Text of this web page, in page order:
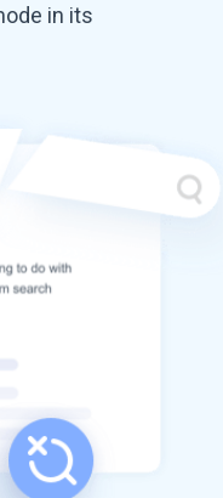
in its